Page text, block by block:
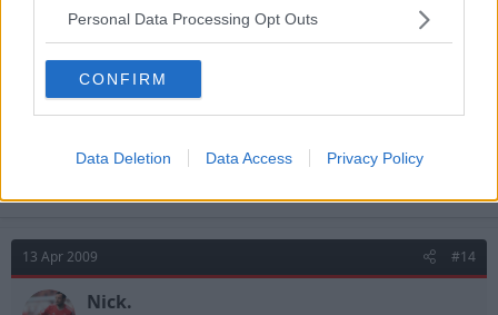
Personal Data Processing Opt Outs
CONFIRM
Data Deletion Data Access Privacy Policy
I have been very impressed with him since his arrival,
with the players he's managed to bring in on loan
and with the way he has handled the situation. He
has done his best to address the problems and I'm
the summer - I have a feeling that Mr Doughty could
13 Apr 2009 #14
Nick.